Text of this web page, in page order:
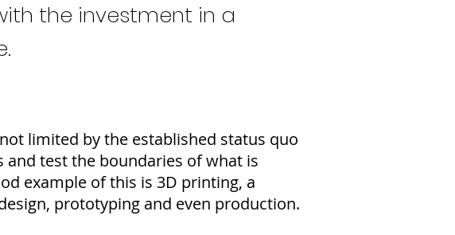
the investment in a
limited by the established status quo
test the boundaries of what is
example of this is 3D printing, a
prototyping and even production.